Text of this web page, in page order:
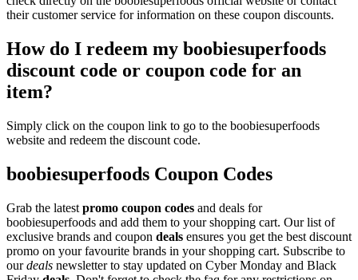
their customer service for information on these coupon discounts.
How do I redeem my boobiesuperfoods
discount code or coupon code for an
item?
Simply click on the coupon link to go to the boobiesuperfoods
website and redeem the discount code.
boobiesuperfoods Coupon Codes
Grab the latest promo coupon codes and deals for
boobiesuperfoods and add them to your shopping cart. Our list of
exclusive brands and coupon deals ensures you get the best discount
promo on your favourite brands in your shopping cart. Subscribe to
ourdeals newsletter to stay updated on Cyber Monday and Black